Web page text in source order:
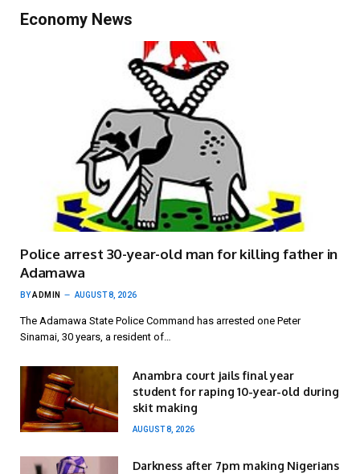
Economy News
Police arrest 30-year-old man for killing father in
Adamawa
BYADMIN AUGUST 8, 2026
The Adamawa State Police Command has arrested one Peter
Sinamai, 30 years, a resident of…
Anambra court jails final year
student for raping 10-year-old during
skit making
AUGUST 8, 2026
Darkness after 7pm making Nigerians